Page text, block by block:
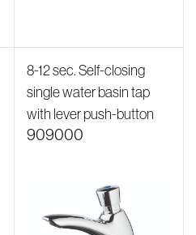
8-12 sec. Self-closing
single water basin tap
with lever push-button
909000